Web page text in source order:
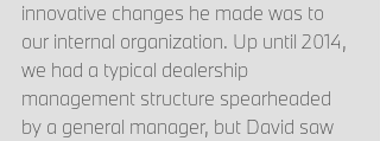
innovative changes he made was to
our internal organization. Up until 2014,
we had a typical dealership
management structure spearheaded
by a general manager, but David saw